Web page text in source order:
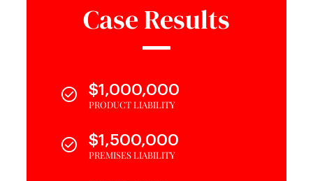
Case Results
$1,000,000
PRODUCT LIABILITY
$1,500,000
PREMISES LIABILITY